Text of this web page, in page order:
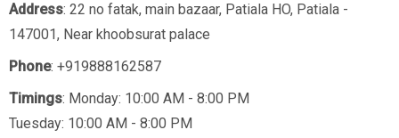
Address: 22 no fatak, main bazaar, Patiala HO, Patiala -
147001, Near khoobsurat palace
Phone: +919888162587
Timings: Monday: 10:00 AM - 8:00 PM
Tuesday: 10:00 AM - 8:00 PM